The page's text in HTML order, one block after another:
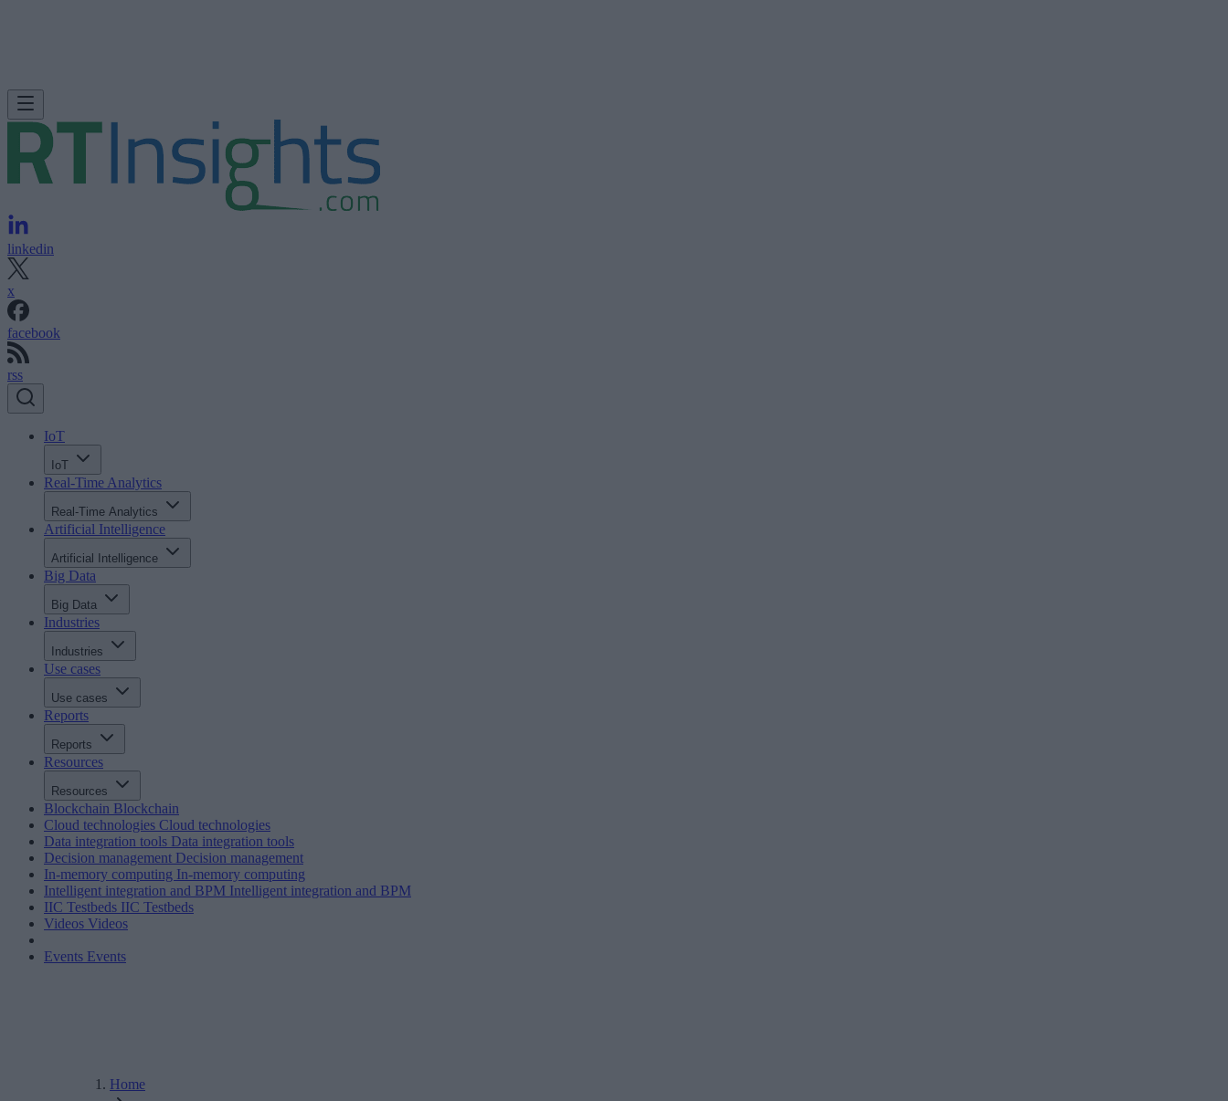
linkedin
x
facebook
rss
IoT
IoT
Real-Time Analytics
Real-Time Analytics
Artificial Intelligence
Artificial Intelligence
Big Data
Big Data
Industries
Industries
Use cases
Use cases
Reports
Reports
Resources
Resources
Blockchain Blockchain
Cloud technologies Cloud technologies
Data integration tools Data integration tools
Decision management Decision management
In-memory computing In-memory computing
Intelligent integration and BPM Intelligent integration and BPM
IIC Testbeds IIC Testbeds
Videos Videos
Events Events
Home